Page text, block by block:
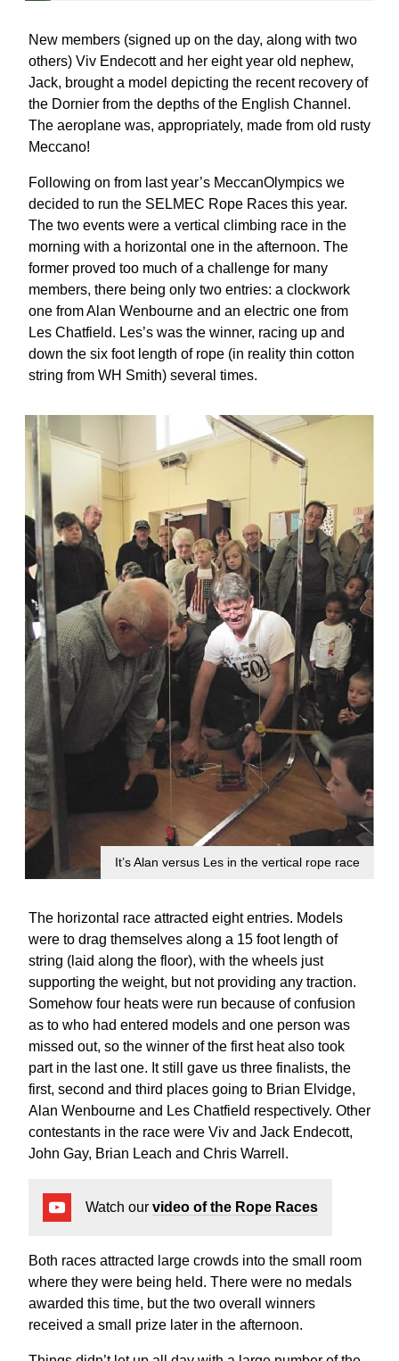
New members (signed up on the day, along with two
others) Viv Endecott and her eight year old nephew,
Jack, brought a model depicting the recent recovery of
the Dornier from the depths of the English Channel.
The aeroplane was, appropriately, made from old rusty
Meccano!
Following on from last year’s MeccanOlympics we
decided to run the SELMEC Rope Races this year.
The two events were a vertical climbing race in the
morning with a horizontal one in the afternoon. The
former proved too much of a challenge for many
members, there being only two entries: a clockwork
one from Alan Wenbourne and an electric one from
Les Chatfield. Les’s was the winner, racing up and
down the six foot length of rope (in reality thin cotton
string from WH Smith) several times.
It’s Alan versus Les in the vertical rope race
The horizontal race attracted eight entries. Models
were to drag themselves along a 15 foot length of
string (laid along the floor), with the wheels just
supporting the weight, but not providing any traction.
Somehow four heats were run because of confusion
as to who had entered models and one person was
missed out, so the winner of the first heat also took
part in the last one. It still gave us three finalists, the
first, second and third places going to Brian Elvidge,
Alan Wenbourne and Les Chatfield respectively. Other
contestants in the race were Viv and Jack Endecott,
John Gay, Brian Leach and Chris Warrell.
Watch our video of the Rope Races
Both races attracted large crowds into the small room
where they were being held. There were no medals
awarded this time, but the two overall winners
received a small prize later in the afternoon.